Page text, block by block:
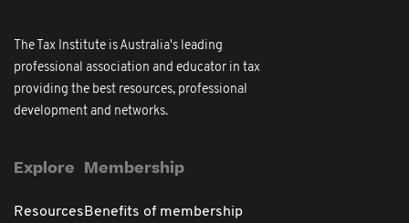
The Tax Institute is Australia's leading
professional association and educator in tax
providing the best resources, professional
development and networks.
Explore
Resources
Membership
Benefits of membership